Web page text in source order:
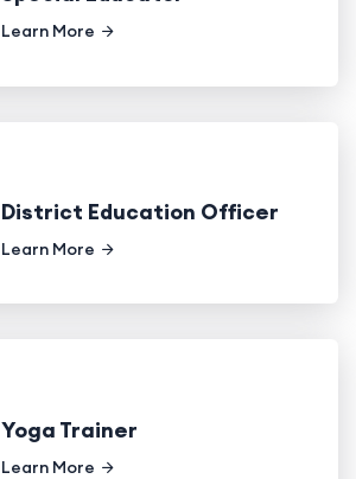
Learn More
District Education Officer
Learn More
Yoga Trainer
Learn More